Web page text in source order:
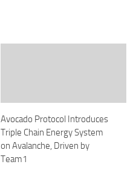
Avocado Protocol Introduces
Triple Chain Energy System
on Avalanche, Driven by
Team1